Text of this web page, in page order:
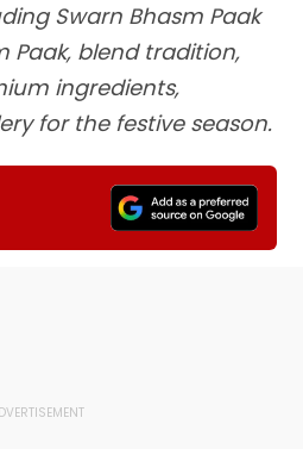
Swarn Bhasm Paak
Paak, blend tradition,
ingredients,
for the festive season.